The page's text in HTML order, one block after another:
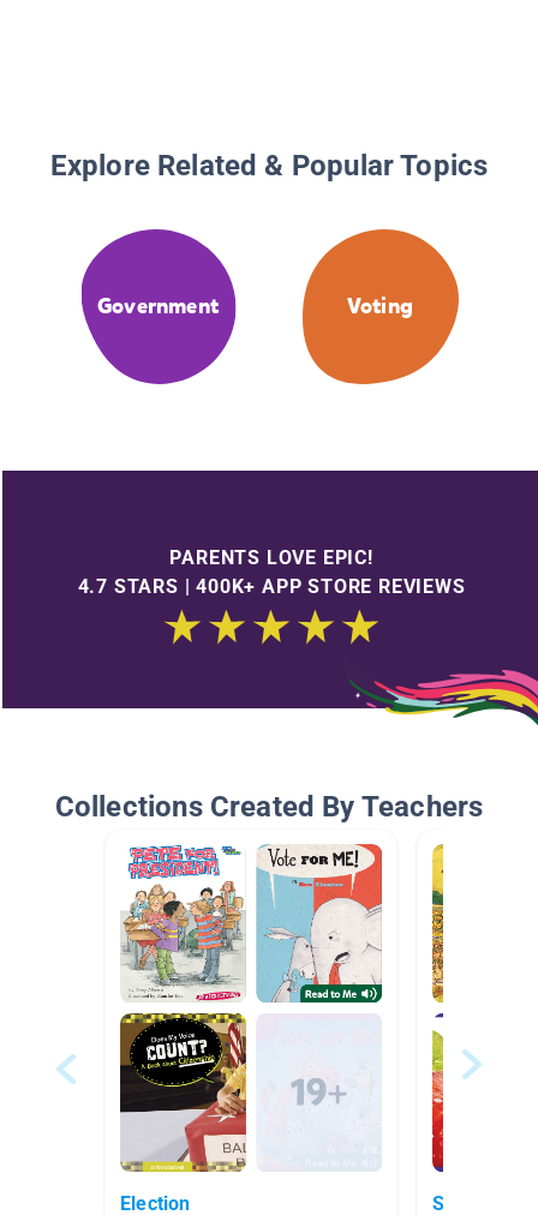
Explore Related & Popular Topics
Government Voting
PARENTS LOVE EPIC!
4.7 STARS | 400K+ APP STORE REVIEWS
Collections Created By Teachers
Election September